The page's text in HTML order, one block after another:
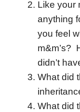
Like your
anything
you feel
m&m’s?
didn’t
What did
What did